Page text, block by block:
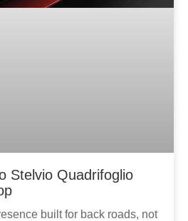
Stelvio Quadrifoglio
built for back roads, not